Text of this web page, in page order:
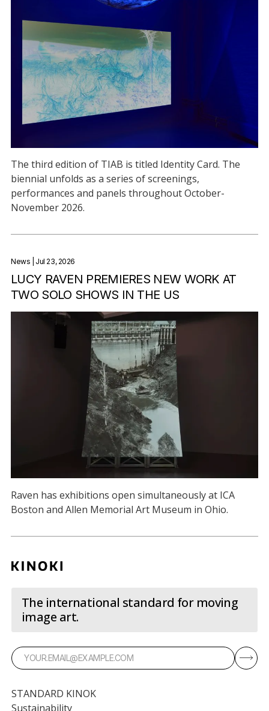
The third edition of TIAB is titled Identity Card. The
biennial unfolds as a series of screenings,
performances and panels throughout October-
November 2026.
News | Jul 23, 2026
LUCY RAVEN PREMIERES NEW WORK AT
TWO SOLO SHOWS IN THE US
Raven has exhibitions open simultaneously at ICA
Boston and Allen Memorial Art Museum in Ohio.
The international standard for moving
image art.
STANDARD KINOK
Sustainability